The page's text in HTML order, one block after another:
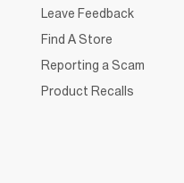
Leave Feedback
Find A Store
Reporting a Scam
Product Recalls